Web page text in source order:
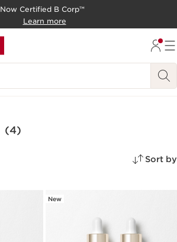
Now Certified B Corp™
Learn more
(4)
Sort by
New